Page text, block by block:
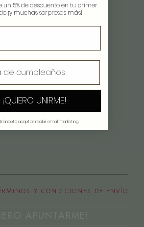
y descuentos
OUR
Y CONDICIONES DE ENVÍO
un 5% de descuento en tu primer
¡y muchas sorpresas más!
¡QUIERO UNIRME!
aceptas recibir email marketing.